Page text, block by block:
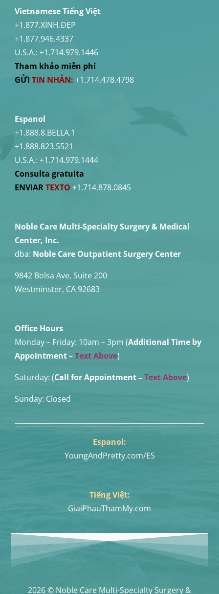
Vietnamese Tiếng Việt
+1.877.XINH.ĐẸP
+1.877.946.4337
U.S.A.: +1.714.979.1446
Tham khảo miễn phí
GỬI TIN NHẮN: +1.714.478.4798
Espanol
+1.888.8.BELLA.1
+1.888.823.5521
U.S.A.: +1.714.979.1444
Consulta gratuita
ENVIARTEXTO +1.714.878.0845
Noble Care Multi-Specialty Surgery & Medical
Center, Inc.
dba: Noble Care Outpatient Surgery Center
9842 Bolsa Ave, Suite 200
Westminster, CA 92683
Office Hours
Monday – Friday: 10am – 3pm (Additional Time by
Appointment–Text Above)
Saturday: (Call for Appointment –Text Above)
Sunday: Closed
Espanol:
YoungAndPretty.com/ES
Tiếng Việt:
GiaiPhauThamMy.com
2026 © Noble Care Multi-Specialty Surgery &